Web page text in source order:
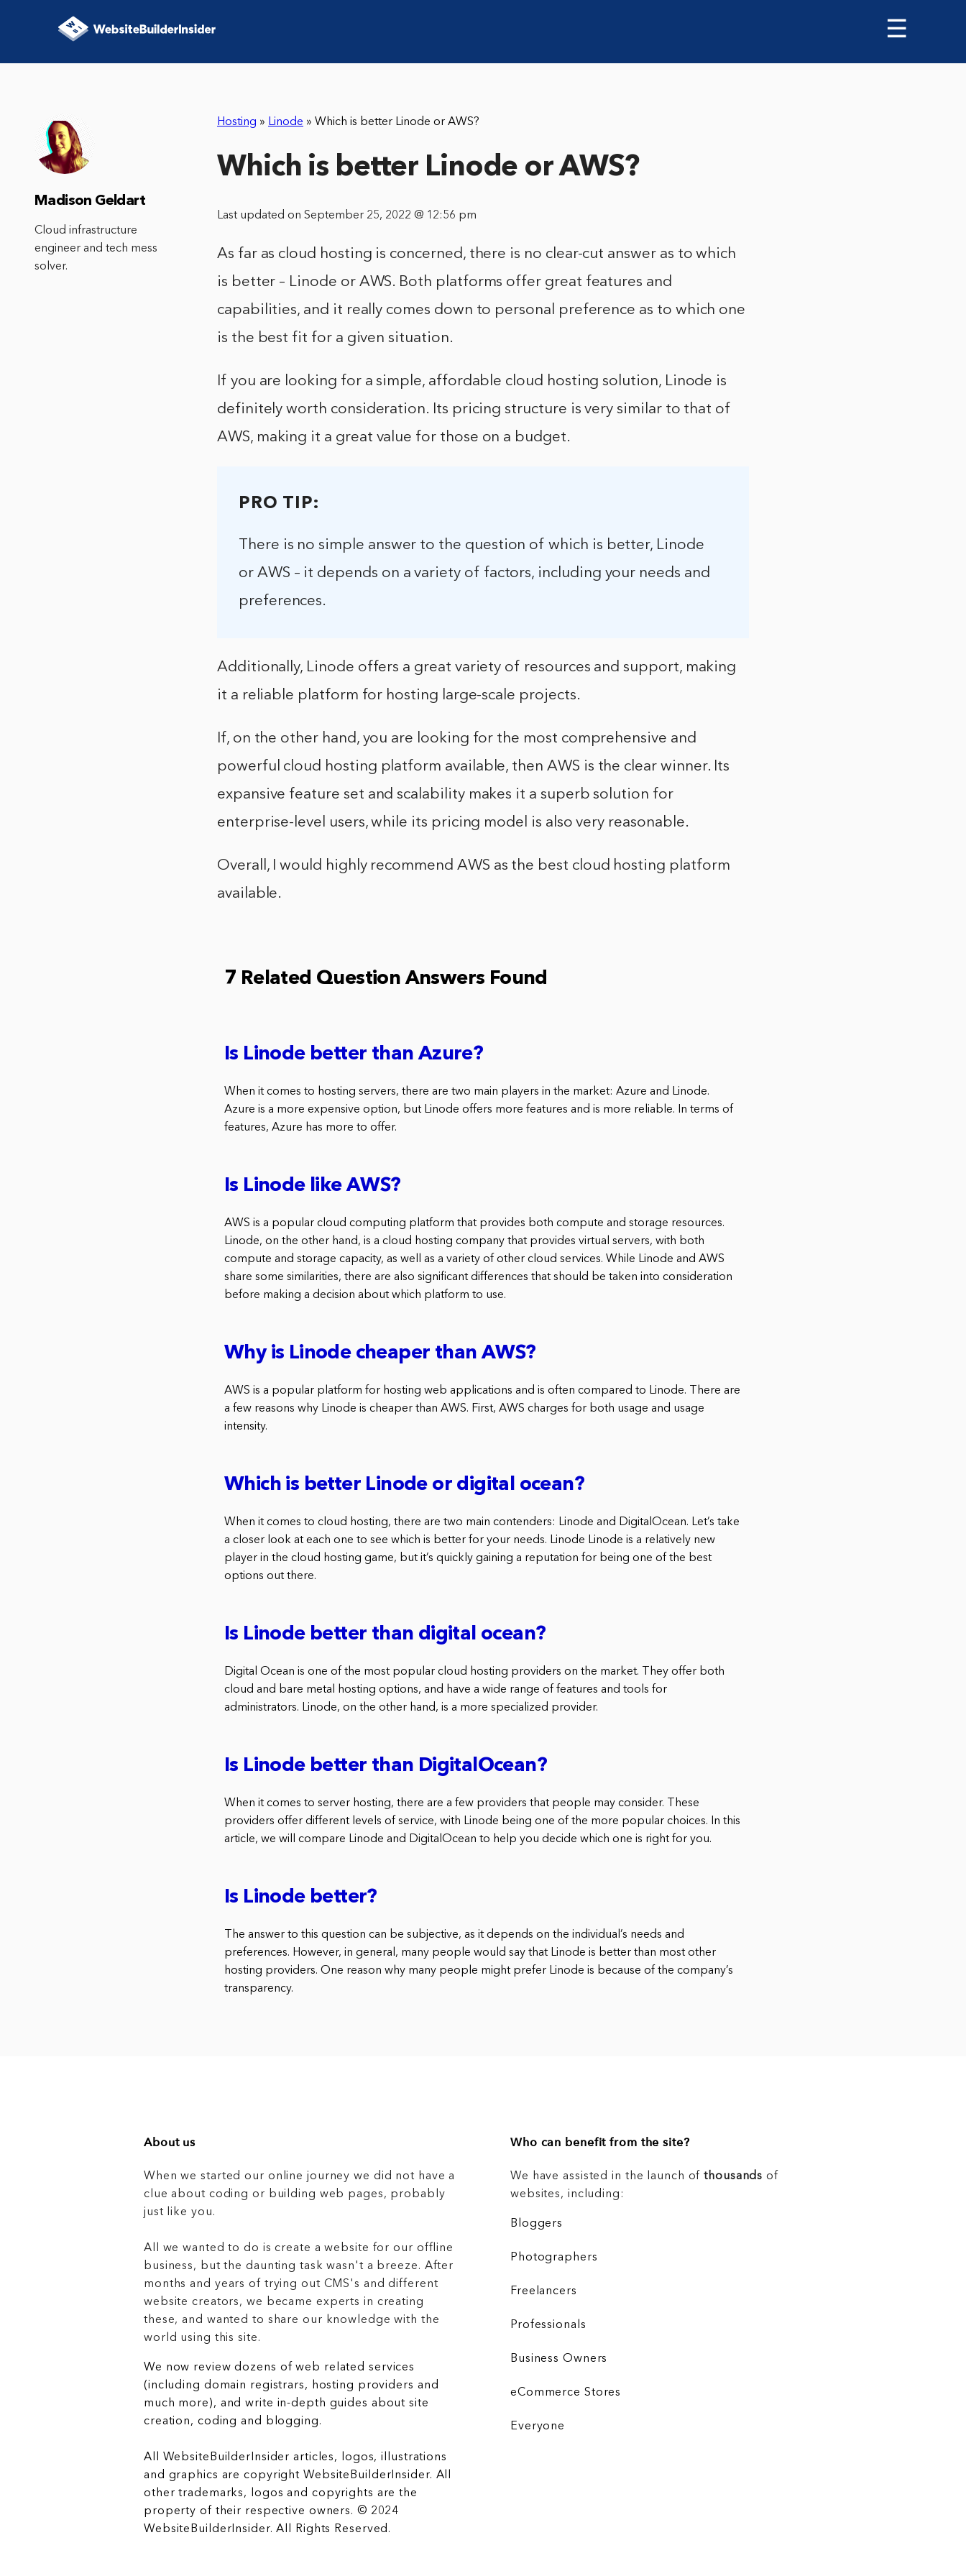
☰
Hosting » Linode » Which is better Linode or AWS?
Which is better Linode or AWS?
Last updated on September 25, 2022 @ 12:56 pm
As far as cloud hosting is concerned, there is no clear-cut answer as to which
is better – Linode or AWS. Both platforms offer great features and
capabilities, and it really comes down to personal preference as to which one
is the best fit for a given situation.
If you are looking for a simple, affordable cloud hosting solution, Linode is
definitely worth consideration. Its pricing structure is very similar to that of
AWS, making it a great value for those on a budget.
PRO TIP:
There is no simple answer to the question of which is better, Linode
or AWS – it depends on a variety of factors, including your needs and
preferences.
Additionally, Linode offers a great variety of resources and support, making
it a reliable platform for hosting large-scale projects.
If, on the other hand, you are looking for the most comprehensive and
powerful cloud hosting platform available, then AWS is the clear winner. Its
expansive feature set and scalability makes it a superb solution for
enterprise-level users, while its pricing model is also very reasonable.
Overall, I would highly recommend AWS as the best cloud hosting platform
available.
7 Related Question Answers Found
Is Linode better than Azure?
When it comes to hosting servers, there are two main players in the market: Azure and Linode.
Azure is a more expensive option, but Linode offers more features and is more reliable. In terms of
features, Azure has more to offer.
Is Linode like AWS?
AWS is a popular cloud computing platform that provides both compute and storage resources.
Linode, on the other hand, is a cloud hosting company that provides virtual servers, with both
compute and storage capacity, as well as a variety of other cloud services. While Linode and AWS
share some similarities, there are also significant differences that should be taken into consideration
before making a decision about which platform to use.
Why is Linode cheaper than AWS?
AWS is a popular platform for hosting web applications and is often compared to Linode. There are
a few reasons why Linode is cheaper than AWS. First, AWS charges for both usage and usage
intensity.
Which is better Linode or digital ocean?
When it comes to cloud hosting, there are two main contenders: Linode and DigitalOcean. Let’s take
a closer look at each one to see which is better for your needs. Linode Linode is a relatively new
player in the cloud hosting game, but it’s quickly gaining a reputation for being one of the best
options out there.
Is Linode better than digital ocean?
Digital Ocean is one of the most popular cloud hosting providers on the market. They offer both
cloud and bare metal hosting options, and have a wide range of features and tools for
administrators. Linode, on the other hand, is a more specialized provider.
Is Linode better than DigitalOcean?
When it comes to server hosting, there are a few providers that people may consider. These
providers offer different levels of service, with Linode being one of the more popular choices. In this
article, we will compare Linode and DigitalOcean to help you decide which one is right for you.
Is Linode better?
The answer to this question can be subjective, as it depends on the individual’s needs and
preferences. However, in general, many people would say that Linode is better than most other
hosting providers. One reason why many people might prefer Linode is because of the company’s
transparency.
Madison Geldart
Cloud infrastructure
engineer and tech mess
solver.
About us
When we started our online journey we did not have a
clue about coding or building web pages, probably
just like you.
All we wanted to do is create a website for our offline
business, but the daunting task wasn't a breeze. After
months and years of trying out CMS's and different
website creators, we became experts in creating
these, and wanted to share our knowledge with the
world using this site.
We now review dozens of web related services
(including domain registrars, hosting providers and
much more), and write in-depth guides about site
creation, coding and blogging.
All WebsiteBuilderInsider articles, logos, illustrations
and graphics are copyright WebsiteBuilderInsider. All
other trademarks, logos and copyrights are the
property of their respective owners. © 2024
WebsiteBuilderInsider. All Rights Reserved.
Who can benefit from the site?
We have assisted in the launch ofthousands of
websites, including:
Bloggers
Photographers
Freelancers
Professionals
Business Owners
eCommerce Stores
Everyone